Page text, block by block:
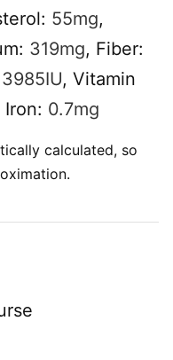
55mg,
319mg, Fiber:
3985IU, Vitamin
Iron: 0.7mg